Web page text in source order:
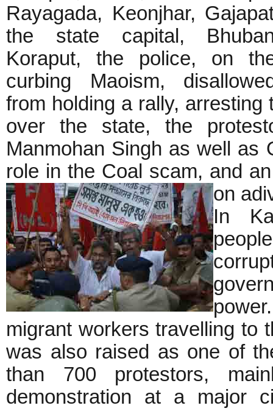
Rayagada, Keonjhar,
the state capital,
Koraput, the police, on
curbing Maoism,
from holding a rally,
over the state, the
Manmohan Singh as well as
role in the Coal scam, and
on
In
migrant workers travelling to
was also raised as one of
than 700 protestors,
demonstration at a major